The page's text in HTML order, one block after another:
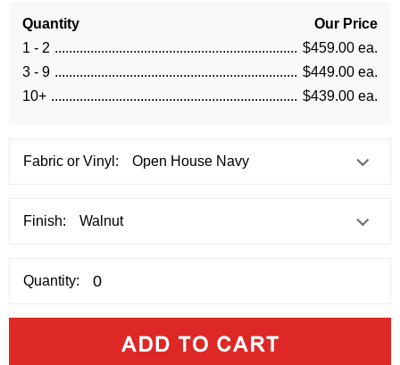
Quantity
Our Price
1 - 2
$459.00 ea.
3 - 9
$449.00 ea.
10+
$439.00 ea.
Fabric or Vinyl:
Finish:
Quantity: